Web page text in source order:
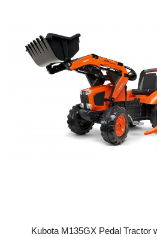
Kubota M135GX Pedal Tractor